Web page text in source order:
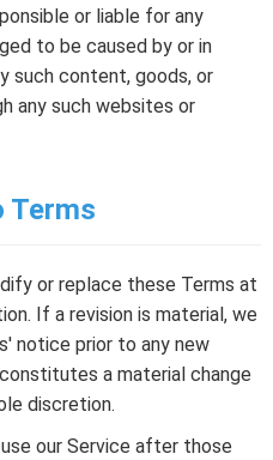
or liable for any
to be caused by or in
such content, goods, or
any such websites or
Terms
or replace these Terms at
If a revision is material, we
notice prior to any new
a material change
discretion.
our Service after those